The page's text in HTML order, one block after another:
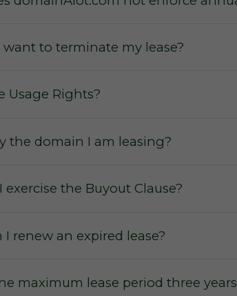
hidden fees and charges for users
want to terminate my lease?
Usage Rights?
the domain I am leasing?
exercise the Buyout Clause?
I renew an expired lease?
maximum lease period three